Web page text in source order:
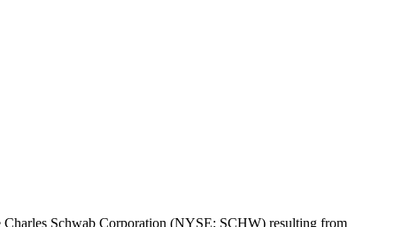
Schwab Corporation (NYSE: SCHW) resulting from